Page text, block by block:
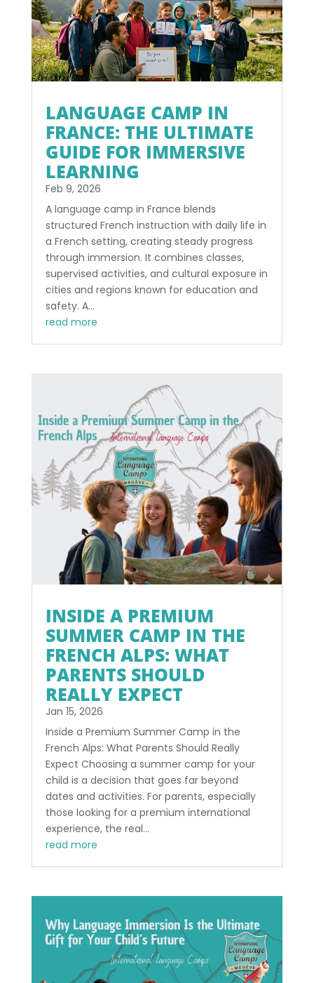
LANGUAGE CAMP IN
FRANCE: THE ULTIMATE
GUIDE FOR IMMERSIVE
LEARNING
Feb 9, 2026
A language camp in France blends
structured French instruction with daily life in
a French setting, creating steady progress
through immersion. It combines classes,
supervised activities, and cultural exposure in
cities and regions known for education and
safety. A...
read more
INSIDE A PREMIUM
SUMMER CAMP IN THE
FRENCH ALPS: WHAT
PARENTS SHOULD
REALLY EXPECT
Jan 15, 2026
Inside a Premium Summer Camp in the
French Alps: What Parents Should Really
Expect Choosing a summer camp for your
child is a decision that goes far beyond
dates and activities. For parents, especially
those looking for a premium international
experience, the real...
read more